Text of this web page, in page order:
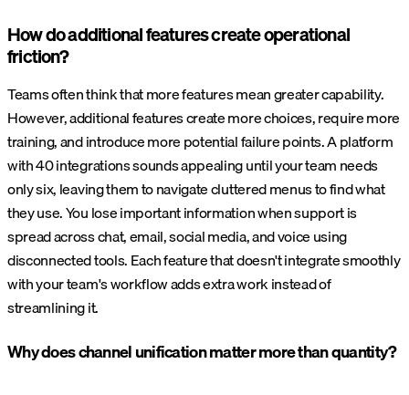
How do additional features create operational
friction?
Teams often think that more features mean greater capability.
However, additional features create more choices, require more
training, and introduce more potential failure points. A platform
with 40 integrations sounds appealing until your team needs
only six, leaving them to navigate cluttered menus to find what
they use. You lose important information when support is
spread across chat, email, social media, and voice using
disconnected tools. Each feature that doesn't integrate smoothly
with your team's workflow adds extra work instead of
streamlining it.
Why does channel unification matter more than quantity?